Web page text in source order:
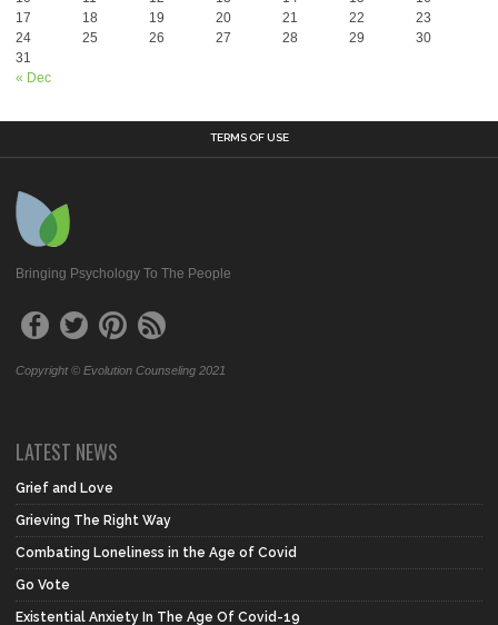
« Dec
17
18 19 20 21 22
23
24
25 26 27 28 29
30
31
TERMS OF USE
Bringing Psychology To The People
Copyright © Evolution Counseling 2021
LATEST NEWS
Grief and Love
Grieving The Right Way
Combating Loneliness in the Age of Covid
Go Vote
Existential Anxiety In The Age Of Covid-19